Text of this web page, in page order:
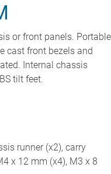
or front panels. Portable
cast front bezels and
Internal chassis
tilt feet.
runner (x2), carry
x 12 mm (x4), M3 x 8